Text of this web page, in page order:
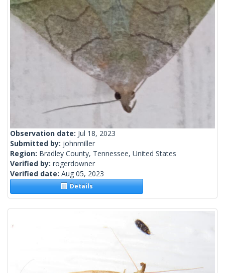
Observation date: Jul 18, 2023
Submitted by: johnmiller
Region: Bradley County, Tennessee, United States
Verified by: rogerdowner
Verified date: Aug 05, 2023
Details